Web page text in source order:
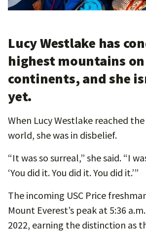
Lucy Westlake has
highest mountains
continents, and she
yet.
When Lucy Westlake reached
world, she was in disbelief.
“It was so surreal,” she said. “I
‘You did it. You did it. You did it.’”
The incoming USC Price
Mount Everest’s peak at 5:36
2022, earning the distinction as